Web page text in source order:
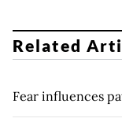
Related
Fear influences